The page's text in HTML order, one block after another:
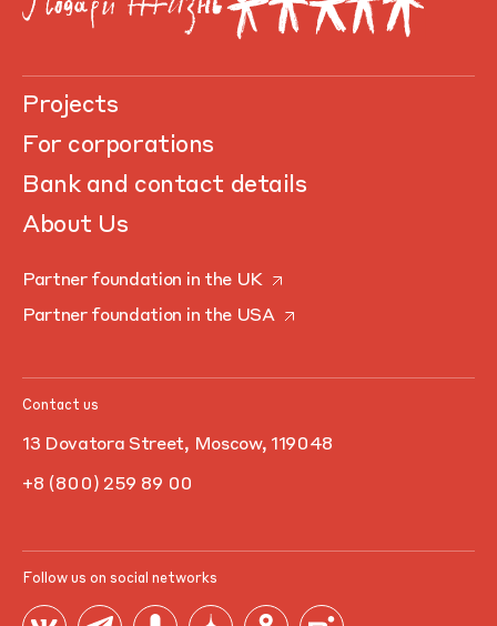
Projects
For corporations
Bank and contact details
About Us
Partner foundation in the UK
Partner foundation in the USA
Contact us
13 Dovatora Street, Moscow, 119048
+8 (800) 259 89 00
Follow us on social networks